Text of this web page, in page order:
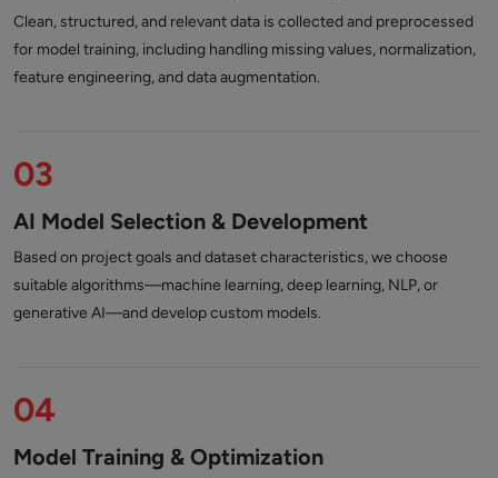
Clean, structured, and relevant data is collected and preprocessed
for model training, including handling missing values, normalization,
feature engineering, and data augmentation.
03
AI Model Selection & Development
Based on project goals and dataset characteristics, we choose
suitable algorithms—machine learning, deep learning, NLP, or
generative AI—and develop custom models.
04
Model Training & Optimization